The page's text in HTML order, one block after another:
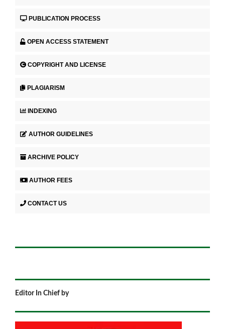
PUBLICATION PROCESS
OPEN ACCESS STATEMENT
COPYRIGHT AND LICENSE
PLAGIARISM
INDEXING
AUTHOR GUIDELINES
ARCHIVE POLICY
AUTHOR FEES
CONTACT US
Editor In Chief by